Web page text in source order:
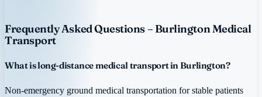
Frequently Asked Questions – Burlington Medical
Transport
What is long-distance medical transport in Burlington?
Non-emergency ground medical transportation for stable patients